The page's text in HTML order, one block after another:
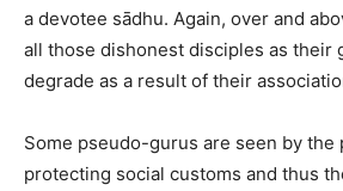
a devotee sādhu. Again, over and
all those dishonest disciples as their
degrade as a result of their
Some pseudo-gurus are seen by the
protecting social customs and thus